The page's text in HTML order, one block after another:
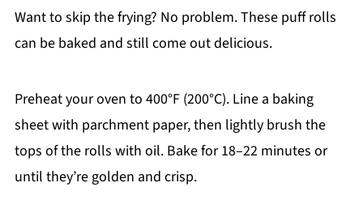
Want to skip the frying? No problem. These puff rolls
can be baked and still come out delicious.
Preheat your oven to 400°F (200°C). Line a baking
sheet with parchment paper, then lightly brush the
tops of the rolls with oil. Bake for 18–22 minutes or
until they’re golden and crisp.